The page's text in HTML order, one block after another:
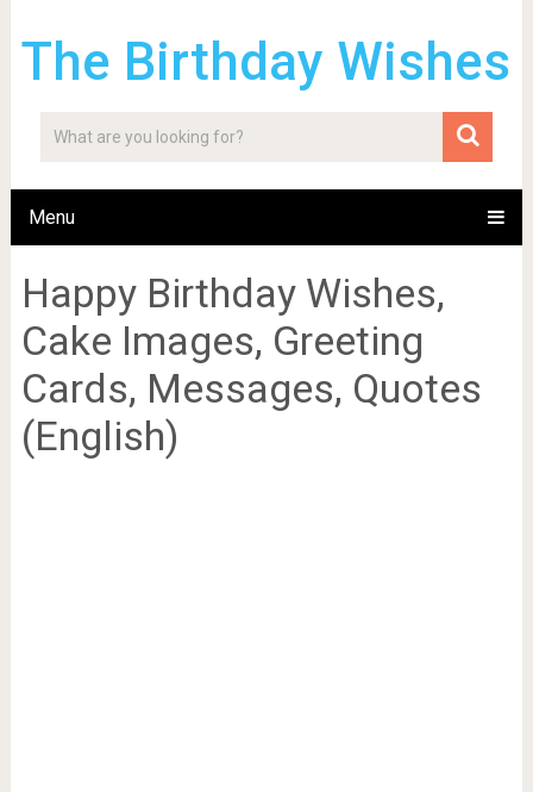
The Birthday Wishes
Menu
Happy Birthday Wishes,
Cake Images, Greeting
Cards, Messages, Quotes
(English)